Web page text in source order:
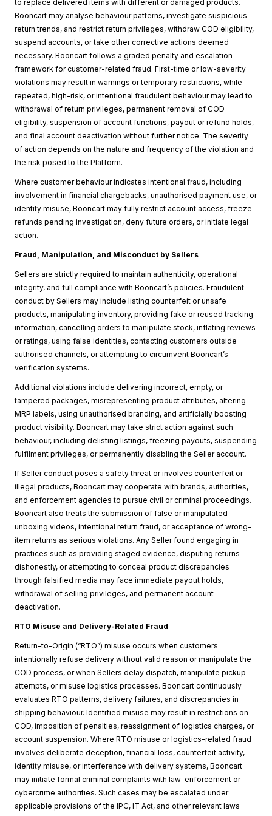
to replace delivered items with different or damaged products.
Booncart may analyse behaviour patterns, investigate suspicious
return trends, and restrict return privileges, withdraw COD eligibility,
suspend accounts, or take other corrective actions deemed
necessary. Booncart follows a graded penalty and escalation
framework for customer-related fraud. First-time or low-severity
violations may result in warnings or temporary restrictions, while
repeated, high-risk, or intentional fraudulent behaviour may lead to
withdrawal of return privileges, permanent removal of COD
eligibility, suspension of account functions, payout or refund holds,
and final account deactivation without further notice. The severity
of action depends on the nature and frequency of the violation and
the risk posed to the Platform.
Where customer behaviour indicates intentional fraud, including
involvement in financial chargebacks, unauthorised payment use, or
identity misuse, Booncart may fully restrict account access, freeze
refunds pending investigation, deny future orders, or initiate legal
action.
Fraud, Manipulation, and Misconduct by Sellers
Sellers are strictly required to maintain authenticity, operational
integrity, and full compliance with Booncart’s policies. Fraudulent
conduct by Sellers may include listing counterfeit or unsafe
products, manipulating inventory, providing fake or reused tracking
information, cancelling orders to manipulate stock, inflating reviews
or ratings, using false identities, contacting customers outside
authorised channels, or attempting to circumvent Booncart’s
verification systems.
Additional violations include delivering incorrect, empty, or
tampered packages, misrepresenting product attributes, altering
MRP labels, using unauthorised branding, and artificially boosting
product visibility. Booncart may take strict action against such
behaviour, including delisting listings, freezing payouts, suspending
fulfilment privileges, or permanently disabling the Seller account.
If Seller conduct poses a safety threat or involves counterfeit or
illegal products, Booncart may cooperate with brands, authorities,
and enforcement agencies to pursue civil or criminal proceedings.
Booncart also treats the submission of false or manipulated
unboxing videos, intentional return fraud, or acceptance of wrong-
item returns as serious violations. Any Seller found engaging in
practices such as providing staged evidence, disputing returns
dishonestly, or attempting to conceal product discrepancies
through falsified media may face immediate payout holds,
withdrawal of selling privileges, and permanent account
deactivation.
RTO Misuse and Delivery-Related Fraud
Return-to-Origin (“RTO”) misuse occurs when customers
intentionally refuse delivery without valid reason or manipulate the
COD process, or when Sellers delay dispatch, manipulate pickup
attempts, or misuse logistics processes. Booncart continuously
evaluates RTO patterns, delivery failures, and discrepancies in
shipping behaviour. Identified misuse may result in restrictions on
COD, imposition of penalties, reassignment of logistics charges, or
account suspension. Where RTO misuse or logistics-related fraud
involves deliberate deception, financial loss, counterfeit activity,
identity misuse, or interference with delivery systems, Booncart
may initiate formal criminal complaints with law-enforcement or
cybercrime authorities. Such cases may be escalated under
applicable provisions of the IPC, IT Act, and other relevant laws